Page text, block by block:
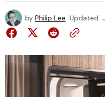
by Philip Lee Updated